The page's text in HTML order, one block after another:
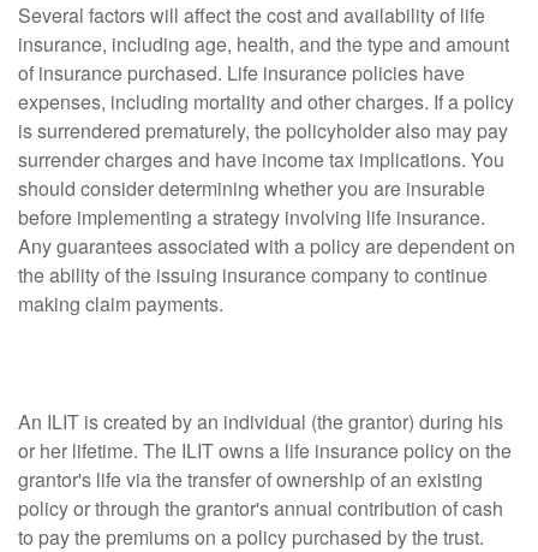
Several factors will affect the cost and availability of life
insurance, including age, health, and the type and amount
of insurance purchased. Life insurance policies have
expenses, including mortality and other charges. If a policy
is surrendered prematurely, the policyholder also may pay
surrender charges and have income tax implications. You
should consider determining whether you are insurable
before implementing a strategy involving life insurance.
Any guarantees associated with a policy are dependent on
the ability of the issuing insurance company to continue
making claim payments.
An ILIT is created by an individual (the grantor) during his
or her lifetime. The ILIT owns a life insurance policy on the
grantor's life via the transfer of ownership of an existing
policy or through the grantor's annual contribution of cash
to pay the premiums on a policy purchased by the trust.